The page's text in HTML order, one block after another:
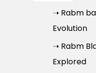
➝ Rabm
Evolution
➝ Rabm
Explored